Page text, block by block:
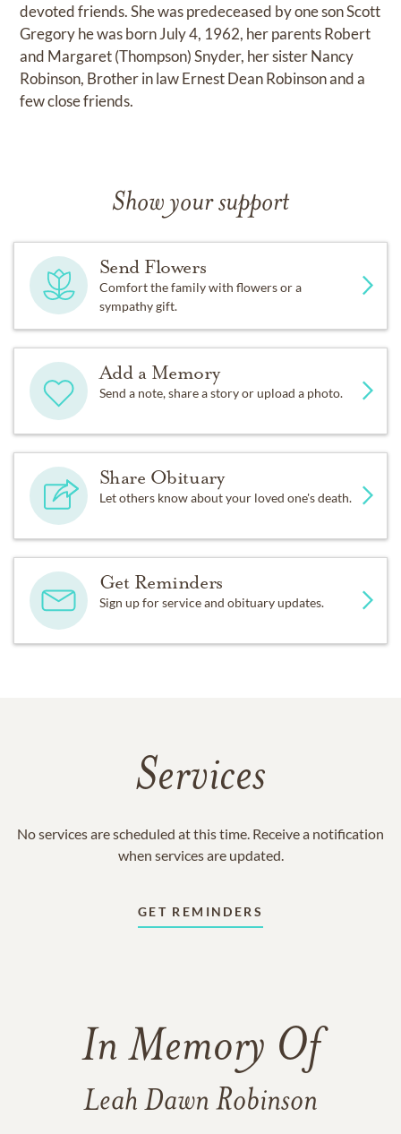
devoted friends. She was predeceased by one son Scott
Gregory he was born July 4, 1962, her parents Robert
and Margaret (Thompson) Snyder, her sister Nancy
Robinson, Brother in law Ernest Dean Robinson and a
few close friends.
Show your support
Send Flowers
Comfort the family with flowers or a
sympathy gift.
Add a Memory
Send a note, share a story or upload a photo.
Share Obituary
Let others know about your loved one's death.
Get Reminders
Sign up for service and obituary updates.
Services
No services are scheduled at this time. Receive a notification
when services are updated.
GET REMINDERS
In Memory Of
Leah Dawn Robinson